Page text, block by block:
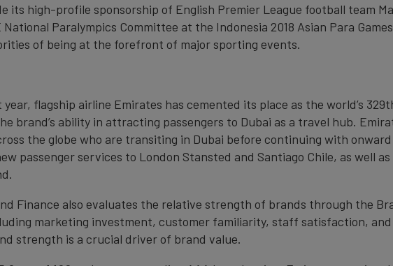
its high-profile sponsorship of English Premier League football team
Paralympics Committee at the Indonesia 2018 Asian Para
of being at the forefront of major sporting events.
flagship airline Emirates has cemented its place as the world’s
brand’s ability in attracting passengers to Dubai as a travel hub.
the globe who are transiting in Dubai before continuing with
passenger services to London Stansted and Santiago Chile, as well
Finance also evaluates the relative strength of brands through the
marketing investment, customer familiarity, staff satisfaction,
strength is a crucial driver of brand value.